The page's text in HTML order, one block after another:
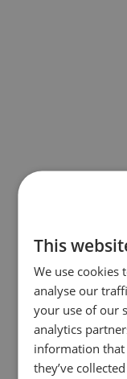
This
We use cookies
analyse our
your use of our
analytics
information that
they’ve